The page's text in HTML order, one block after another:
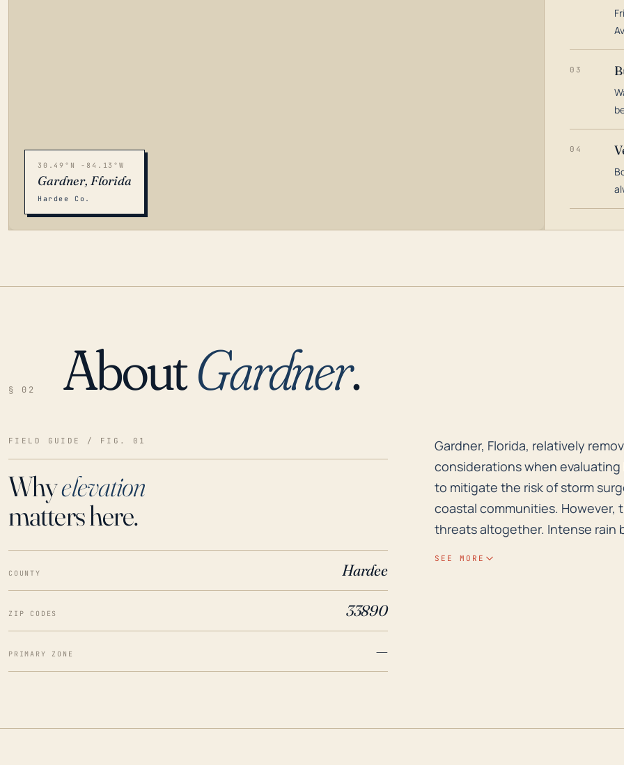
LOADING…
30.49°N -84.13°W
Gardner, Florida
Hardee Co.
03
04
§ 02 AboutGardner.
FIELD GUIDE / FIG. 01
Whyelevation
matters here.
COUNTY Hardee
ZIP CODES 33890
PRIMARY ZONE —
Gardner, Florida, relatively
Gardner, Florida, relatively
considerations when
to mitigate the risk of storm
coastal communities. However,
threats altogether. Intense rain
SEE MORE